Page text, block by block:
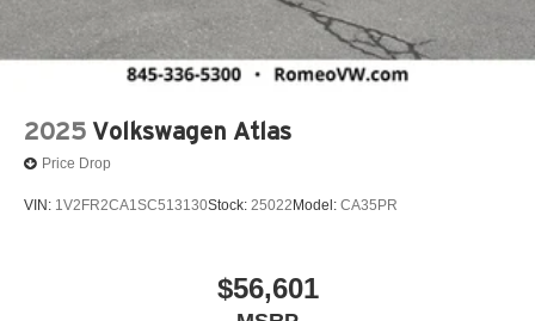
2025 Volkswagen Atlas
Price Drop
VIN: 1V2FR2CA1SC513130Stock: 25022 Model: CA35PR
$56,601